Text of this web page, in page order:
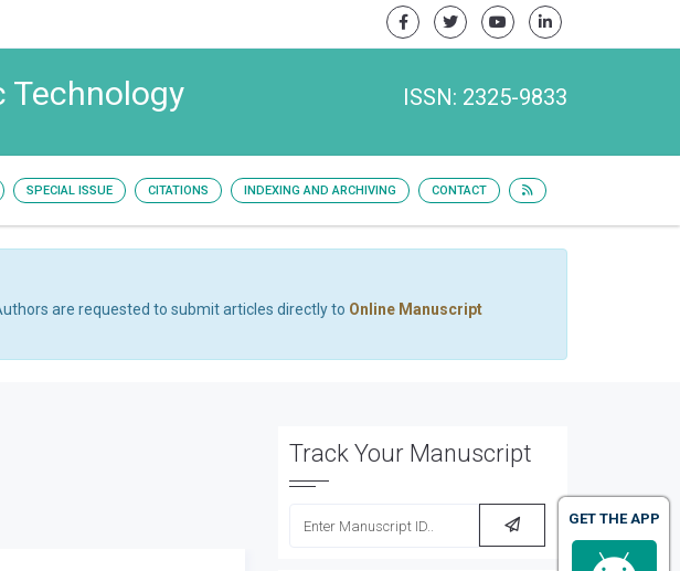
Technology ISSN: 2325-9833
SPECIAL ISSUE CITATIONS INDEXING AND ARCHIVING CONTACT
are requested to submit articles directly to Online Manuscript
Track Your Manuscript
GET THE APP